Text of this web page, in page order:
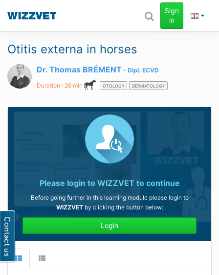
Sign
in
Otitis externa in horses
Dr. Thomas BRÉMENT Dipl. ECVD
Duration : 26 min OTOLOGY DERMATOLOGY
Please login to WIZZVET to continue
Before going further in this learning module please login to
WIZZVETby clicking the button below:
Login